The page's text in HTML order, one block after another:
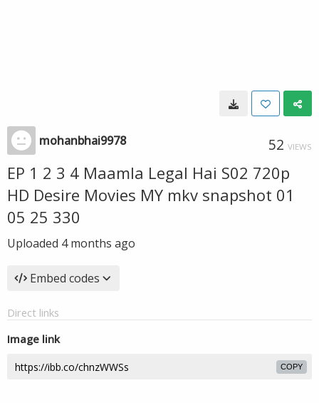
mohanbhai9978 52 VIEWS
EP 1 2 3 4 Maamla Legal Hai S02 720p
HD Desire Movies MY mkv snapshot 01
05 25 330
Uploaded 4 months ago
Embed codes
Direct links
Image link
COPY